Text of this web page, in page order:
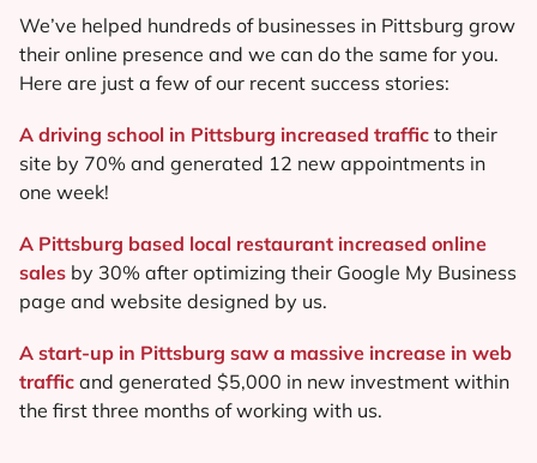
We’ve helped hundreds of businesses in Pittsburg grow
their online presence and we can do the same for you.
Here are just a few of our recent success stories:
A driving school in Pittsburg increased traffic to their
site by 70% and generated 12 new appointments in
one week!
A Pittsburg based local restaurant increased online
sales by 30% after optimizing their Google My Business
page and website designed by us.
A start-up in Pittsburg saw a massive increase in web
traffic and generated $5,000 in new investment within
the first three months of working with us.